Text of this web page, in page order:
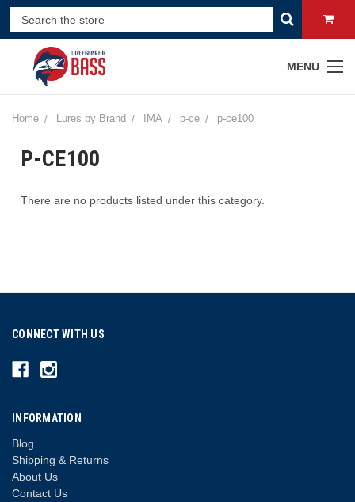
MENU
Home Lures by Brand IMA p-ce p-ce100
P-CE100
There are no products listed under this category.
CONNECT WITH US
INFORMATION
Blog
Shipping & Returns
About Us
Contact Us